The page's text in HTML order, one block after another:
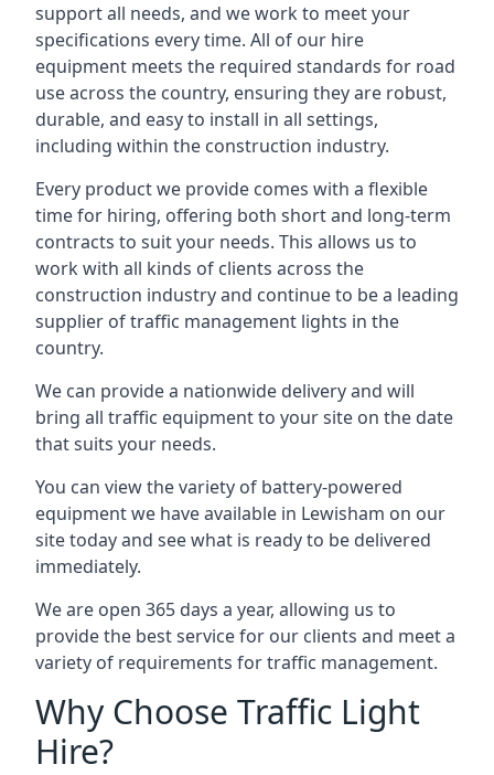
support all needs, and we work to meet your
specifications every time. All of our hire
equipment meets the required standards for road
use across the country, ensuring they are robust,
durable, and easy to install in all settings,
including within the construction industry.
Every product we provide comes with a flexible
time for hiring, offering both short and long-term
contracts to suit your needs. This allows us to
work with all kinds of clients across the
construction industry and continue to be a leading
supplier of traffic management lights in the
country.
We can provide a nationwide delivery and will
bring all traffic equipment to your site on the date
that suits your needs.
You can view the variety of battery-powered
equipment we have available in Lewisham on our
site today and see what is ready to be delivered
immediately.
We are open 365 days a year, allowing us to
provide the best service for our clients and meet a
variety of requirements for traffic management.
Why Choose Traffic Light
Hire?